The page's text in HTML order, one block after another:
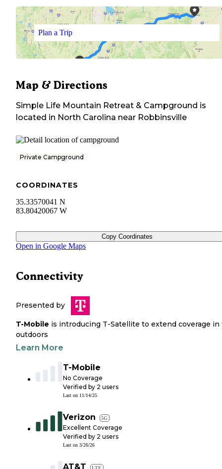
Plan a Trip
Map & Directions
Simple Life Mountain Retreat & Campground is
located in North Carolina near Robbinsville
Private Campground
COORDINATES
35.33570041 N
83.80420067 W
Copy Coordinates
Open in Google Maps
Connectivity
Presented by
T-Mobile is introducing T-Satellite to extend coverage in
outdoors
Learn More
T-Mobile
No Coverage
Verified by 2 users
Last on 11/14/25
Verizon 5G
Excellent Coverage
Verified by 2 users
Last on 3/26/26
AT&T LTE